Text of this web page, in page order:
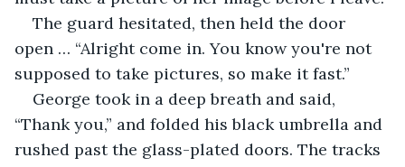
The guard hesitated, then held the door
open … “Alright come in. You know you're not
supposed to take pictures, so make it fast.”
George took in a deep breath and said,
“Thank you,” and folded his black umbrella and
rushed past the glass-plated doors. The tracks